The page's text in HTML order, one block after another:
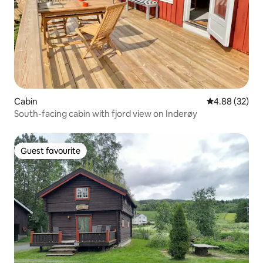
Cabin 4.88 out of 5
4.88 (32)
South-facing cabin with fjord view on Inderøy
Guest favourite
Guest favourite